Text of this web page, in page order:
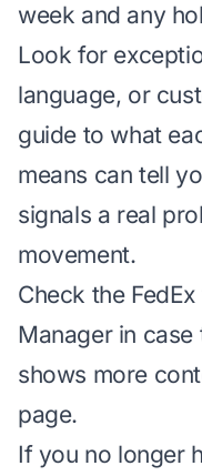
week and any
Look for
language, or
guide to what
means can tell
signals a real
movement.
Check the
Manager in
shows more
page.
If you no longer